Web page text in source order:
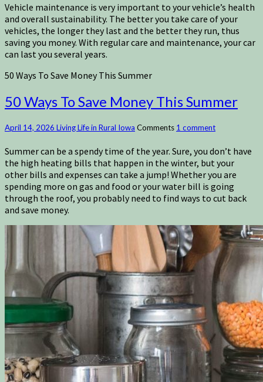
Vehicle maintenance is very important to your vehicle’s health
and overall sustainability. The better you take care of your
vehicles, the longer they last and the better they run, thus
saving you money. With regular care and maintenance, your car
can last you several years.
50 Ways To Save Money This Summer
50 Ways To Save Money This Summer
April 14, 2026 Living Life in Rural Iowa Comments 1 comment
Summer can be a spendy time of the year. Sure, you don’t have
the high heating bills that happen in the winter, but your
other bills and expenses can take a jump! Whether you are
spending more on gas and food or your water bill is going
through the roof, you probably need to find ways to cut back
and save money.